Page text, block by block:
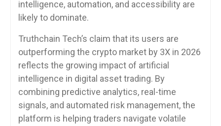
intelligence, automation, and accessibility are
likely to dominate.
Truthchain Tech’s claim that its users are
outperforming the crypto market by 3X in 2026
reflects the growing impact of artificial
intelligence in digital asset trading. By
combining predictive analytics, real-time
signals, and automated risk management, the
platform is helping traders navigate volatile